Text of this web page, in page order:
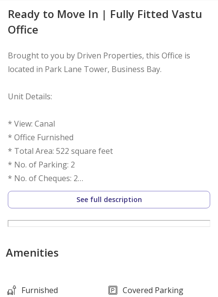
Ready to Move In | Fully Fitted Vastu
Office
Brought to you by Driven Properties, this Office is
located in Park Lane Tower, Business Bay.
Unit Details:
* View: Canal
* Office Furnished
* Total Area: 522 square feet
* No. of Parking: 2
* No. of Cheques: 2
Features:
* Central air conditioning
* Security
* Service Elevators
See full description
Amenities
Furnished
Covered Parking